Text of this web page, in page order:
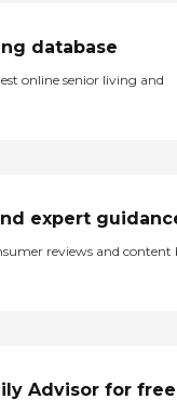
database
online senior living and
expert
reviews and content
Advisor for free